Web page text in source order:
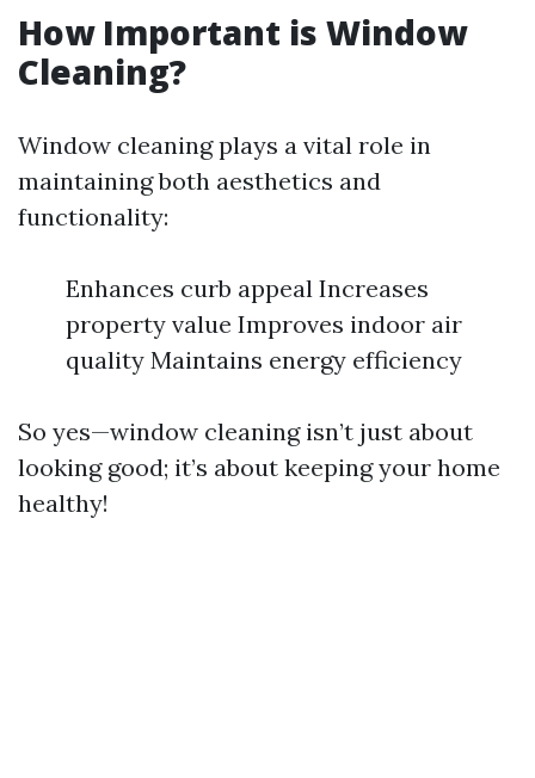
How Important is Window
Cleaning?
Window cleaning plays a vital role in
maintaining both aesthetics and
functionality:
Enhances curb appeal Increases
property value Improves indoor air
quality Maintains energy efficiency
So yes—window cleaning isn’t just about
looking good; it’s about keeping your home
healthy!